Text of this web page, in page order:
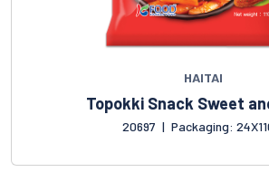
HAITAI
Topokki Snack Sweet
20697 | Packaging: